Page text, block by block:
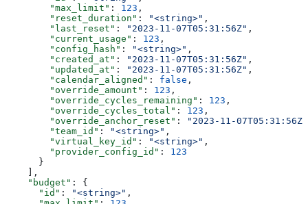
        "max_limit"
: 123 ,
        "reset_duration"
: "<string>" ,
        "last_reset"
: "2023-11-07T05:31:56Z" ,
        "current_usage"
: 123 ,
        "config_hash"
: "<string>" ,
        "created_at"
: "2023-11-07T05:31:56Z" ,
        "updated_at"
: "2023-11-07T05:31:56Z" ,
        "calendar_aligned"
: false ,
        "override_amount"
: 123 ,
        "override_cycles_remaining"
: 123 ,
        "override_cycles_total"
: 123 ,
        "override_anchor_reset"
:
"2023-11-07T05:31:56Z"
        "team_id"
: "<string>" ,
        "virtual_key_id"
: "<string>" ,
        "provider_config_id"
: 123
      }
    ],
    "budget"
: {
      "id"
: "<string>" ,